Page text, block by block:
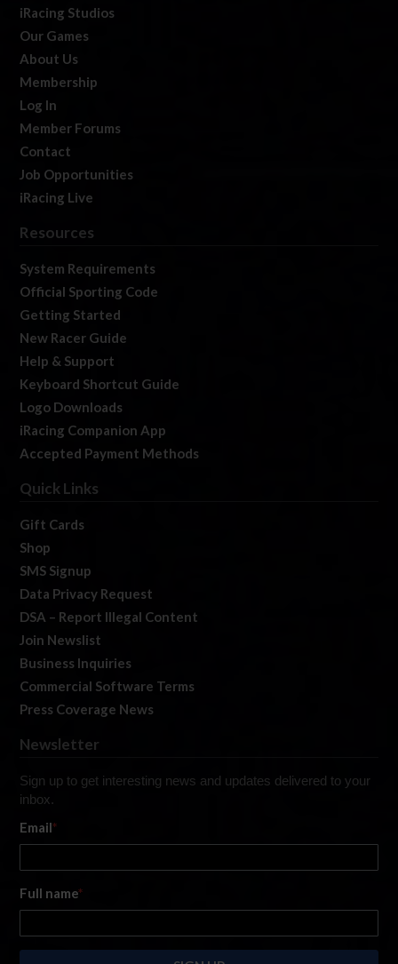
iRacing Studios
Our Games
About Us
Membership
Log In
Member Forums
Contact
Job Opportunities
iRacing Live
Resources
System Requirements
Official Sporting Code
Getting Started
New Racer Guide
Help & Support
Keyboard Shortcut Guide
Logo Downloads
iRacing Companion App
Accepted Payment Methods
Quick Links
Gift Cards
Shop
SMS Signup
Data Privacy Request
DSA – Report Illegal Content
Join Newslist
Business Inquiries
Commercial Software Terms
Press Coverage News
Newsletter
Sign up to get interesting news and updates delivered to your
inbox.
Email*
Full name*